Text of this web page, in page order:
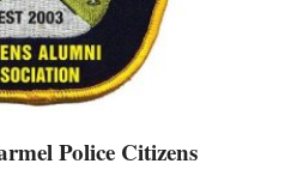
Police Citizens